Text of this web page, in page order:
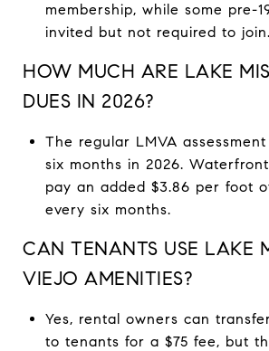
membership, while some pre-
invited but not required to join.
HOW MUCH ARE LAKE
DUES IN 2026?
The regular LMVA
six months in 2026.
pay an added $3.86 per foot
every six months.
CAN TENANTS USE LAKE
VIEJO AMENITIES?
Yes, rental owners can
to tenants for a $75 fee, but